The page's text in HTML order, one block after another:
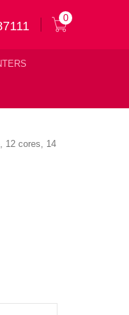
0
12 cores, 14